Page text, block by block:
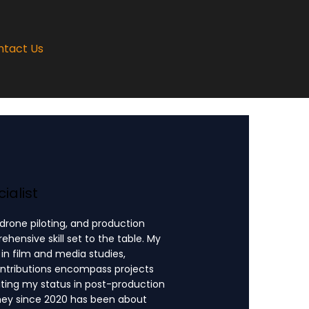
Us
piloting, and production
skill set to the table. My
film and media studies,
encompass projects
my status in post-production
since 2020 has been about